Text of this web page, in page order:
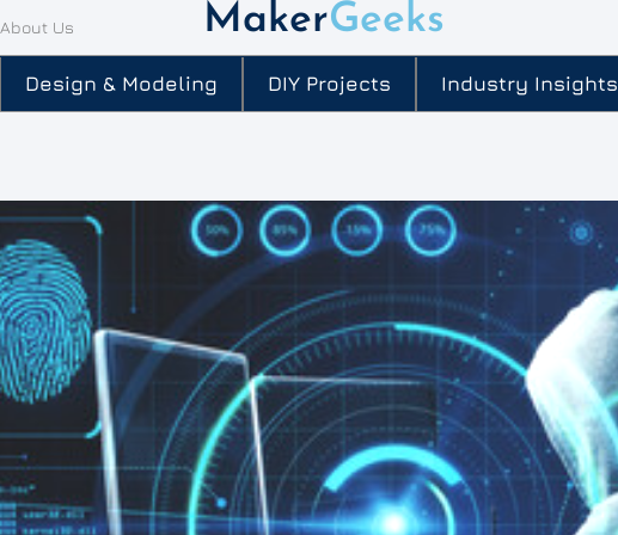
About Us MakerGeeks
Design & Modeling DIY Projects Industry Insights